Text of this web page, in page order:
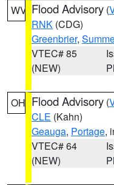
WV Flood Advisory (
RNK (CDG)
Greenbrier,
VTEC# 85
(NEW)
OH Flood Advisory (
CLE (Kahn)
Geauga, Portage,
VTEC# 64
(NEW)